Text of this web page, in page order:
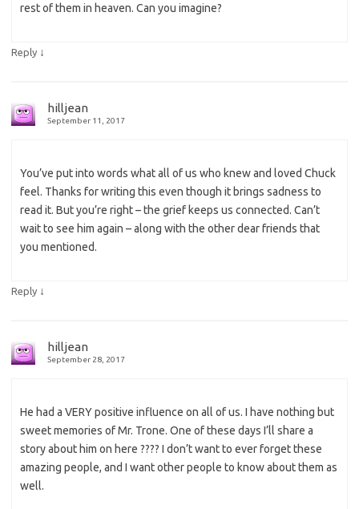
rest of them in heaven. Can you imagine?
Reply ↓
hilljean
September 11, 2017
You’ve put into words what all of us who knew and loved Chuck
feel. Thanks for writing this even though it brings sadness to
read it. But you’re right – the grief keeps us connected. Can’t
wait to see him again – along with the other dear friends that
you mentioned.
Reply ↓
hilljean
September 28, 2017
He had a VERY positive influence on all of us. I have nothing but
sweet memories of Mr. Trone. One of these days I’ll share a
story about him on here ???? I don’t want to ever forget these
amazing people, and I want other people to know about them as
well.